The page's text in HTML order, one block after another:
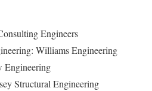
Engineers
Williams Engineering
Engineering
Structural Engineering